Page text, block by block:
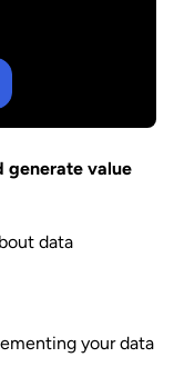
generate value
data
your data